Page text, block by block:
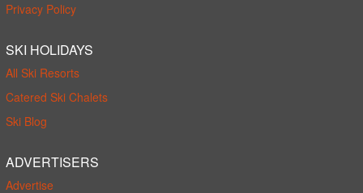
Privacy Policy
SKI HOLIDAYS
All Ski Resorts
Catered Ski Chalets
Ski Blog
ADVERTISERS
Advertise